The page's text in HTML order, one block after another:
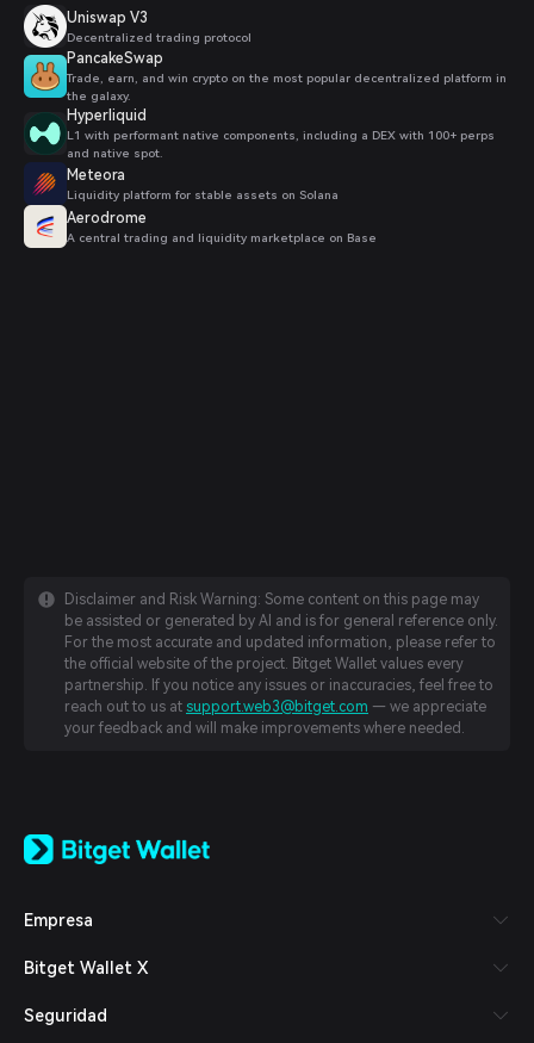
Uniswap V3
Decentralized trading protocol
PancakeSwap
Trade, earn, and win crypto on the most popular decentralized platform in
the galaxy.
Hyperliquid
L1 with performant native components, including a DEX with 100+ perps
and native spot.
Meteora
Liquidity platform for stable assets on Solana
Aerodrome
A central trading and liquidity marketplace on Base
Disclaimer and Risk Warning: Some content on this page may
be assisted or generated by AI and is for general reference only.
For the most accurate and updated information, please refer to
the official website of the project. Bitget Wallet values every
partnership. If you notice any issues or inaccuracies, feel free to
reach out to us at support.web3@bitget.com — we appreciate
your feedback and will make improvements where needed.
日本語
Español (Latinoamérica)
Italiano
Deutsch
Empresa
Bitget Wallet X
Seguridad